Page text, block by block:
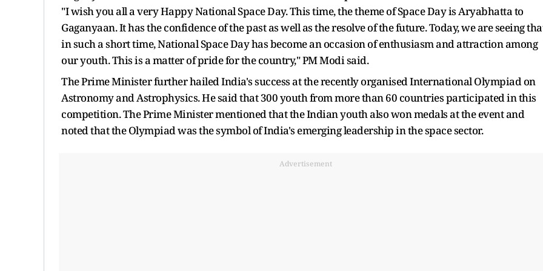
"I wish you all a very Happy National Space Day. This time, the theme of Space Day is Aryabhatta to
Gaganyaan. It has the confidence of the past as well as the resolve of the future. Today, we are seeing
in such a short time, National Space Day has become an occasion of enthusiasm and attraction among
our youth. This is a matter of pride for the country," PM Modi said.
The Prime Minister further hailed India's success at the recently organised International Olympiad on
Astronomy and Astrophysics. He said that 300 youth from more than 60 countries participated in this
competition. The Prime Minister mentioned that the Indian youth also won medals at the event and
noted that the Olympiad was the symbol of India's emerging leadership in the space sector.
Advertisement